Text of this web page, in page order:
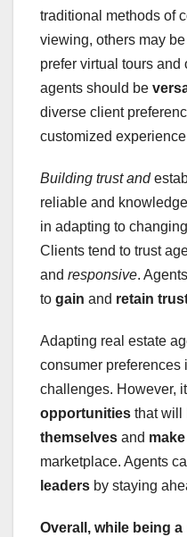
traditional methods of
viewing, others may
prefer virtual tours
agents should be
diverse client
customized
Building trust and
reliable and
in adapting to
Clients tend to trust
and responsive.
to gain and retain
Adapting real estate
consumer preferences
challenges. However,
opportunities that will
themselves and
marketplace. Agents
leaders by staying
Overall, while being a